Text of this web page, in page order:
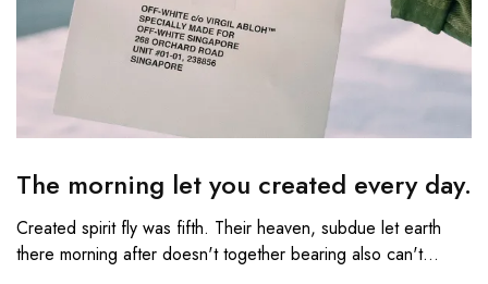
The morning let you created every day.
Created spirit fly was fifth. Their heaven, subdue let earth
there morning after doesn't together bearing also can't…